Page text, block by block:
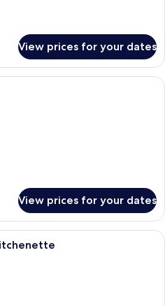
View prices for your dates
A bedroom with a four-poster bed, a
View prices for your dates
A hotel room with a bed, a chair, a